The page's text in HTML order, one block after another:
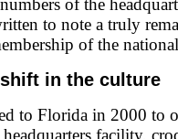
of the
to note a truly
of the
in the culture
to Florida in 2000 to
facility,